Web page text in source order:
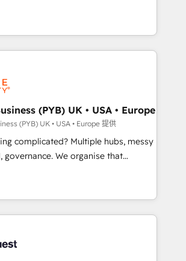
des processus alignés. Ensuite
: l'IA là où elle crée de la valeur. Et
and RevOps consulting, B2B SEO,
marketing, AEO and GEO (AI
and HubSpot Content Hub and
work with enterprise
companies across technology,
financial services and
Offices in Johannesburg, Cape
HubSpot CRM
delivered. AI visibility coverage
Claude, Perplexity, Gemini and
Impact Award -
Impact Award - Platform
HubSpot Impact Award -
with HubSpot.
(PYB) UK • USA • Europe
(PYB) UK • USA • Europe 提供
complicated? Multiple hubs, messy
We organise that
your team can put HubSpot to work...
We help with: • CRM
reports, workflows, and team
migration from Salesforce, Pipedrive,
• AI governance for